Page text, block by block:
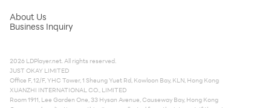
About Us
Business Inquiry
2026 LDPlayer.net. All rights reserved.
JUST OKAY LIMITED
Office F, 12/F, YHC Tower, 1 Sheung Yuet Rd, Kowloon Bay, KLN, Hong Kong
XUANZHI INTERNATIONAL CO., LIMITED
Room 1911, Lee Garden One, 33 Hysan Avenue, Causeway Bay, Hong Kong